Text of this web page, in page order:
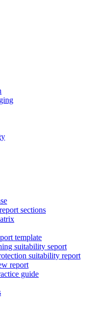
sections
template
suitability seport
suitability report
report
guide